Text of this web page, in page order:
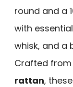
round and a
with
whisk, and a
Crafted from
rattan,